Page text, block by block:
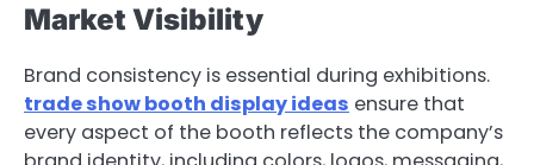
Market Visibility
Brand consistency is essential during exhibitions.
trade show booth display ideas ensure that
every aspect of the booth reflects the company’s